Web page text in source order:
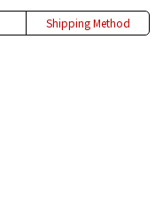
Shipping Method